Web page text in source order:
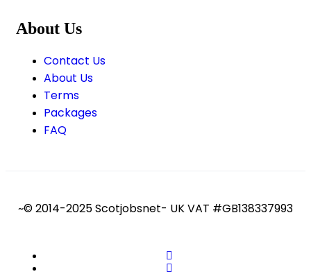
About Us
Contact Us
About Us
Terms
Packages
FAQ
~© 2014-2025 Scotjobsnet- UK VAT #GB138337993